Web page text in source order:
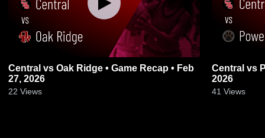
Central vs Oak Ridge • Game Recap • Feb
27, 2026
22 Views
Central vs Powell • Game Recap • Feb 23,
2026
41 Views